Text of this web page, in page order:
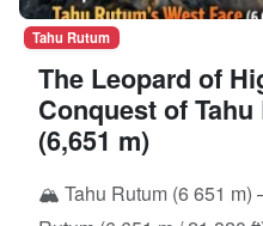
Tahu Rutum
The Leopard of
Conquest of
(6,651 m)
🏔️ Tahu Rutum (6 651 m)